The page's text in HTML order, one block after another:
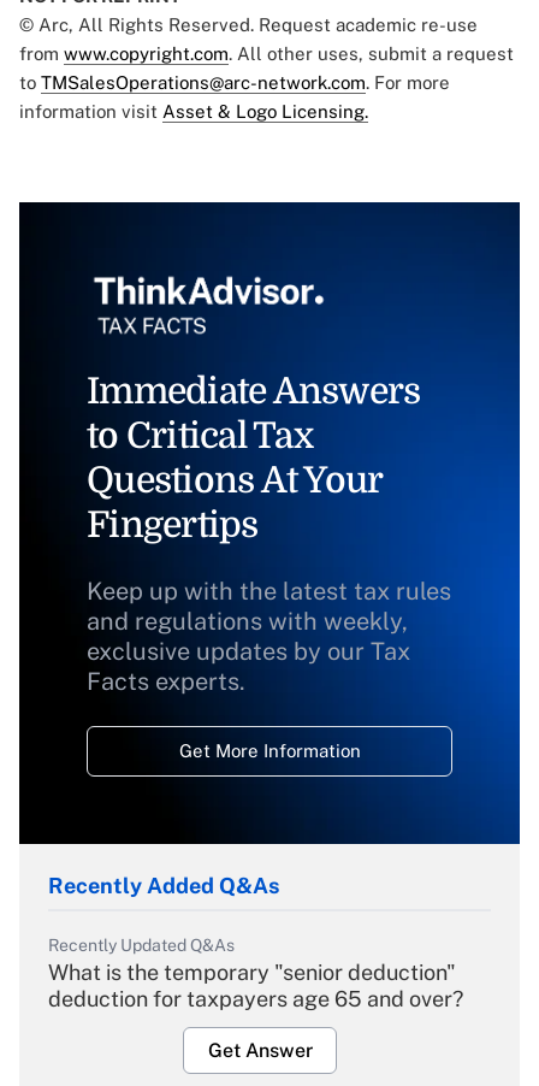
© Arc, All Rights Reserved. Request academic re-use
from www.copyright.com. All other uses, submit a request
to TMSalesOperations@arc-network.com. For more
information visit Asset & Logo Licensing.
Immediate Answers
to Critical Tax
Questions At Your
Fingertips
Keep up with the latest tax rules
and regulations with weekly,
exclusive updates by our Tax
Facts experts.
Get More Information
Recently Added Q&As
Recently Updated Q&As
What is the temporary "senior deduction"
deduction for taxpayers age 65 and over?
Get Answer